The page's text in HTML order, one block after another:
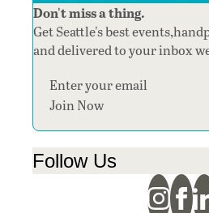
Don't miss a thing.
Get Seattle's best
and delivered to your inbox
Section
Join Now
Follow Us